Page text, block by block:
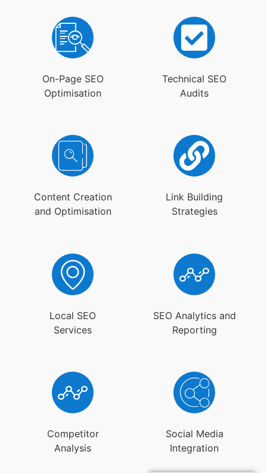
On-Page SEO
Optimisation
Technical SEO
Audits
Content Creation
and Optimisation
Link Building
Strategies
Local SEO
Services
SEO Analytics and
Reporting
Competitor
Analysis
Social Media
Integration